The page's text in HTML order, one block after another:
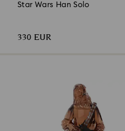
Star Wars Han Solo
330 EUR